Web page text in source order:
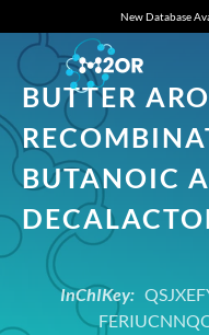
New Database
BUTTER
BUTANOIC
InChIKey: